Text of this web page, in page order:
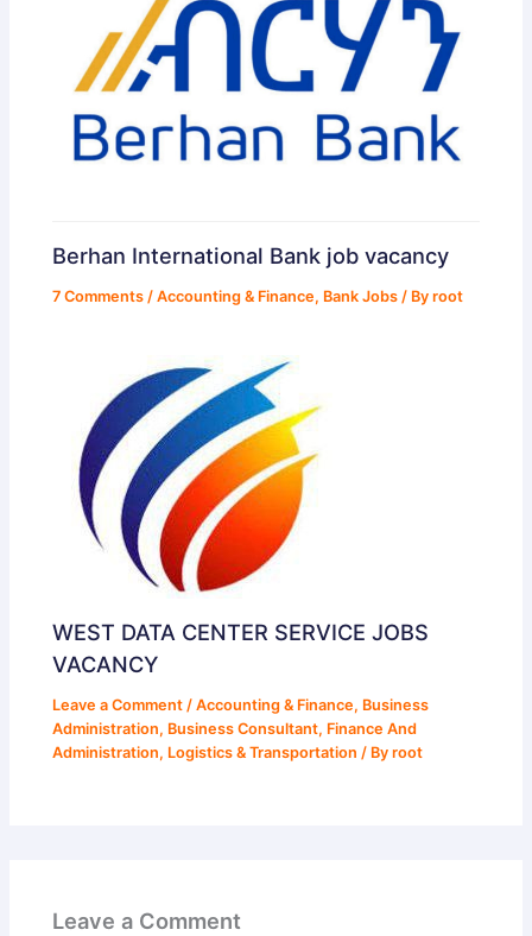
Berhan International Bank job vacancy
7 Comments /Accounting & Finance, Bank Jobs / Byroot
WEST DATA CENTER SERVICE JOBS
VACANCY
Leave a Comment /Accounting & Finance, Business
Administration, Business Consultant, Finance And
Administration, Logistics & Transportation / Byroot
Leave a Comment